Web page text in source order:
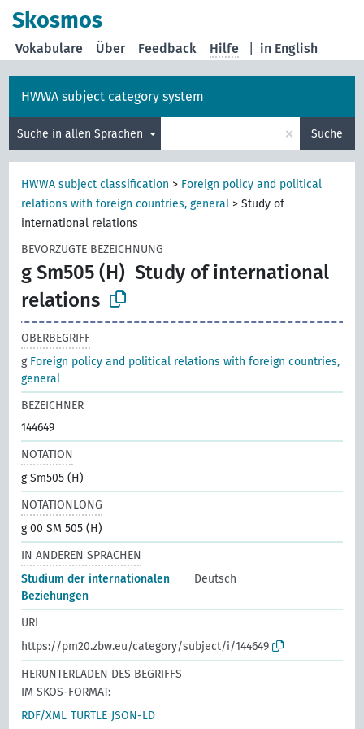
Skosmos
in English
Vokabulare Über Feedback Hilfe
HWWA subject category system
Suche in allen Sprachen × Suche
HWWA subject classification > Foreign policy and political
relations with foreign countries, general >Study of
international relations
BEVORZUGTE BEZEICHNUNG
g Sm505 (H) Study of international
relations
OBERBEGRIFF
g Foreign policy and political relations with foreign countries,
general
BEZEICHNER
144649
NOTATION
g Sm505 (H)
NOTATIONLONG
g 00 SM 505 (H)
IN ANDEREN SPRACHEN
Studium der internationalen
Beziehungen
Deutsch
URI
https://pm20.zbw.eu/category/subject/i/144649
HERUNTERLADEN DES BEGRIFFS
IM SKOS-FORMAT:
RDF/XML TURTLE JSON-LD